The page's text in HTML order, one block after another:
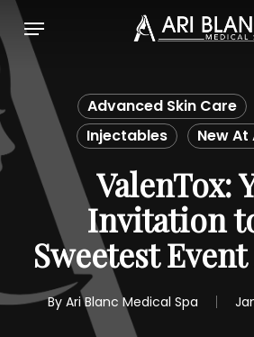
Skip
to
main
content
Menu
Advanced Skin Care
Injectables
New At
ValenTox:
Invitation
Sweetest
By Ari Blanc Medical Spa